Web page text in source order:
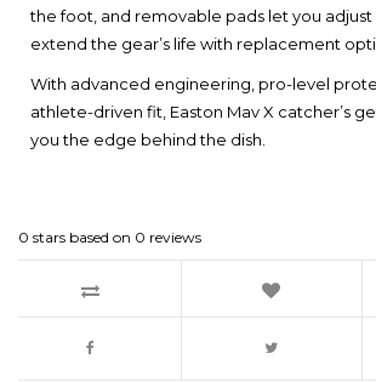
the foot, and removable pads let you
extend the gear’s life with replacement
With advanced engineering, pro-level
athlete-driven fit, Easton Mav X catcher’s
you the edge behind the dish.
0 stars based on 0 reviews